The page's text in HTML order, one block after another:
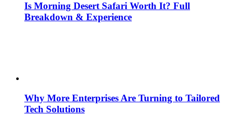
Is Morning Desert Safari Worth It? Full
Breakdown & Experience
Why More Enterprises Are Turning to Tailored
Tech Solutions